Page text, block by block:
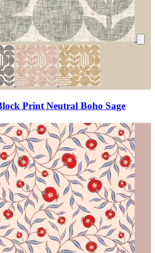
Print Neutral Boho Sage